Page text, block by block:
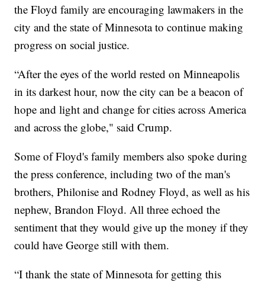
the Floyd family are encouraging lawmakers in the
city and the state of Minnesota to continue making
progress on social justice.
“After the eyes of the world rested on Minneapolis
in its darkest hour, now the city can be a beacon of
hope and light and change for cities across America
and across the globe," said Crump.
Some of Floyd's family members also spoke during
the press conference, including two of the man's
brothers, Philonise and Rodney Floyd, as well as his
nephew, Brandon Floyd. All three echoed the
sentiment that they would give up the money if they
could have George still with them.
“I thank the state of Minnesota for getting this